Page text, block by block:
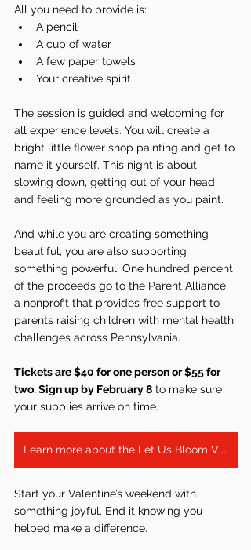
All you need to provide is:
A pencil
A cup of water
A few paper towels
Your creative spirit
The session is guided and welcoming for
all experience levels. You will create a
bright little flower shop painting and get to
name it yourself. This night is about
slowing down, getting out of your head,
and feeling more grounded as you paint.
And while you are creating something
beautiful, you are also supporting
something powerful. One hundred percent
of the proceeds go to the Parent Alliance,
a nonprofit that provides free support to
parents raising children with mental health
challenges across Pennsylvania.
Tickets are $40 for one person or $55 for
two. Sign up by February 8 to make sure
your supplies arrive on time.
Learn more about the Let Us Bloom Virtual Fundraiser
Start your Valentine’s weekend with
something joyful. End it knowing you
helped make a difference.